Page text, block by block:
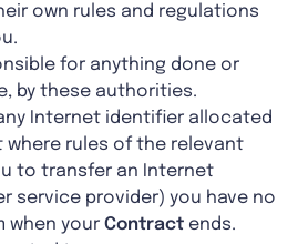
own rules and regulations
for anything done or
by these authorities.
Internet identifier allocated
where rules of the relevant
to transfer an Internet
service provider) you have no
when your Contract ends.